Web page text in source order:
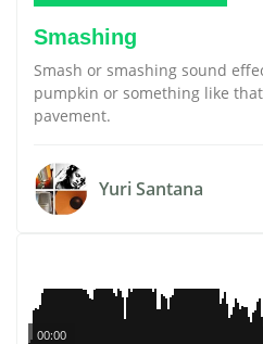
Smashing
Smash or smashing sound
pumpkin or something like
pavement.
Yuri Santana
00:00